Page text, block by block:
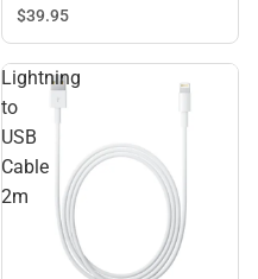
$39.95
Lightning
to
USB
Cable
2m